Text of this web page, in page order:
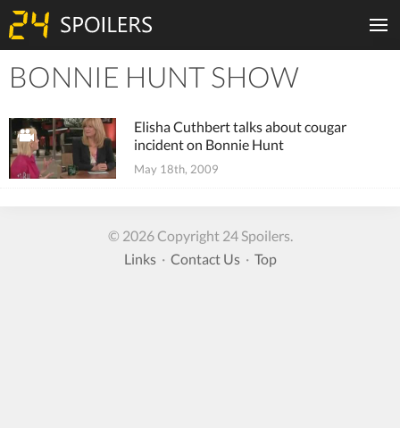
Tiles
BONNIE HUNT SHOW
Elisha Cuthbert talks about cougar
incident on Bonnie Hunt
May 18th, 2009
© 2026 Copyright 24 Spoilers.
Links· Contact Us· Top